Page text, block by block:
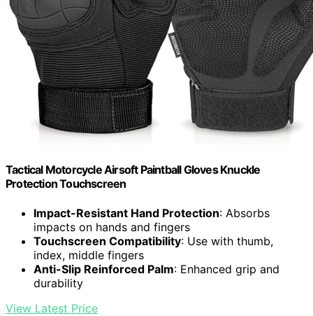
Tactical Motorcycle Airsoft Paintball Gloves Knuckle
Protection Touchscreen
Impact-Resistant Hand Protection: Absorbs
impacts on hands and fingers
Touchscreen Compatibility: Use with thumb,
index, middle fingers
Anti-Slip Reinforced Palm: Enhanced grip and
durability
View Latest Price